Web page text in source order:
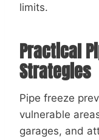
limits.
Practical
Strategies
Pipe freeze
vulnerable
garages, and